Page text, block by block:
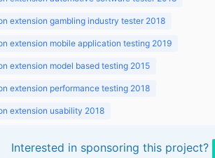
extension gambling industry tester 2018
extension mobile application testing 2019
extension model based testing 2015
extension performance testing 2018
extension usability 2018
Interested in sponsoring this project?